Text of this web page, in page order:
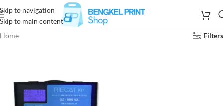
Skip to navigation
Skip to main content
Home
Filters